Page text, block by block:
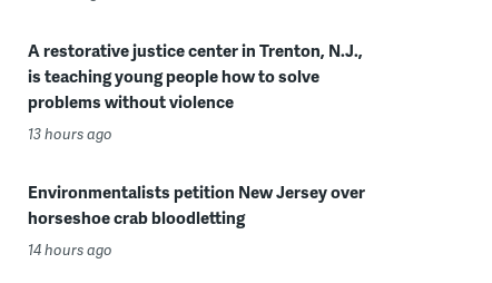
A restorative justice center in Trenton, N.J.,
is teaching young people how to solve
problems without violence
13 hours ago
Environmentalists petition New Jersey over
horseshoe crab bloodletting
14 hours ago